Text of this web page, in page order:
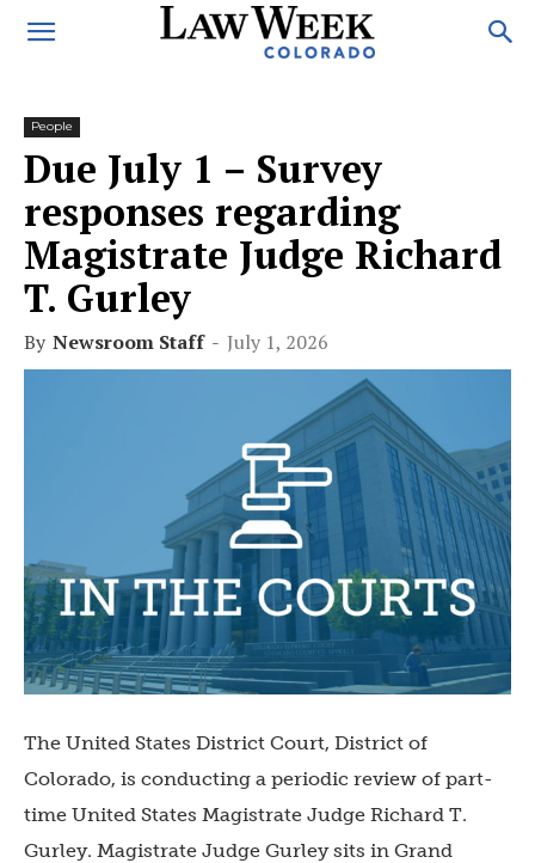
People
Due July 1 – Survey
responses regarding
Magistrate Judge Richard
T. Gurley
By Newsroom Staff - July 1, 2026
The United States District Court, District of
Colorado, is conducting a periodic review of part-
time United States Magistrate Judge Richard T.
Gurley. Magistrate Judge Gurley sits in Grand